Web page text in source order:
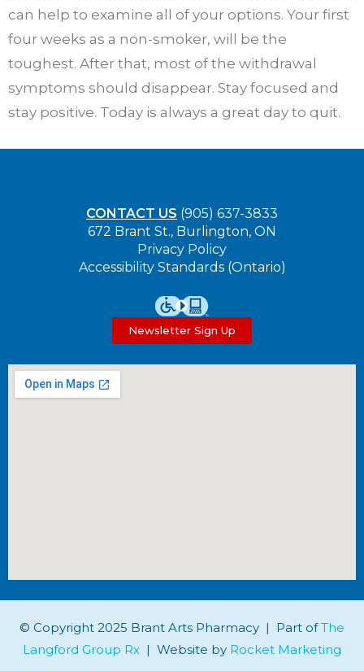
can help to examine all of your options. Your first
four weeks as a non-smoker, will be the
toughest. After that, most of the withdrawal
symptoms should disappear. Stay focused and
stay positive. Today is always a great day to quit.
CONTACT US (905) 637-3833
672 Brant St., Burlington, ON
Privacy Policy
Accessibility Standards (Ontario)
Newsletter Sign Up
© Copyright 2025 Brant Arts Pharmacy | Part ofThe
Langford Group Rx | Website by Rocket Marketing